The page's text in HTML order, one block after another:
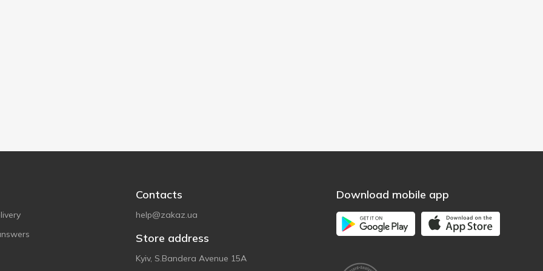
Contacts
help@zakaz.ua
Store address
Kyiv, S.Bandera Avenue 15A
Download mobile app